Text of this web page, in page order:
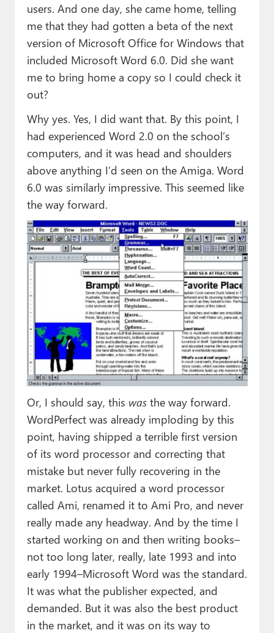
users. And one day, she came home, telling
me that they had gotten a beta of the next
version of Microsoft Office for Windows that
included Microsoft Word 6.0. Did she want
me to bring home a copy so I could check it
out?
Why yes. Yes, I did want that. By this point, I
had experienced Word 2.0 on the school’s
computers, and it was head and shoulders
above anything I’d seen on the Amiga. Word
6.0 was similarly impressive. This seemed like
the way forward.
Or, I should say, this wasthe way forward.
WordPerfect was already imploding by this
point, having shipped a terrible first version
of its word processor and correcting that
mistake but never fully recovering in the
market. Lotus acquired a word processor
called Ami, renamed it to Ami Pro, and never
really made any headway. And by the time I
started working on and then writing books–
not too long later, really, late 1993 and into
early 1994–Microsoft Word was the standard.
It was what the publisher expected, and
demanded. But it was also the best product
in the market, and it was on its way to